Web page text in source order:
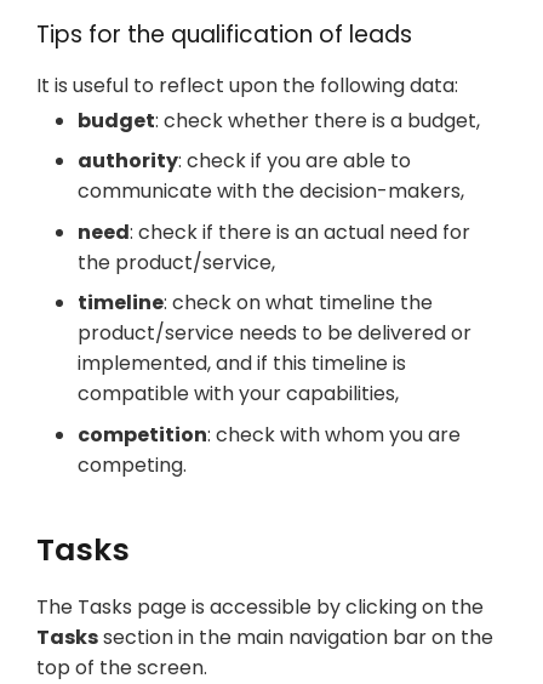
Tips for the qualification of leads
It is useful to reflect upon the following data:
budget: check whether there is a budget,
authority: check if you are able to
communicate with the decision-makers,
need: check if there is an actual need for
the product/service,
timeline: check on what timeline the
product/service needs to be delivered or
implemented, and if this timeline is
compatible with your capabilities,
competition: check with whom you are
competing.
Tasks
The Tasks page is accessible by clicking on the
Taskssection in the main navigation bar on the
top of the screen.